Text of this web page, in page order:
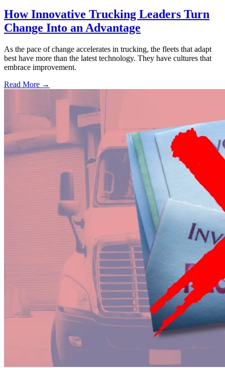
How Innovative Trucking Leaders Turn
Change Into an Advantage
As the pace of change accelerates in trucking, the fleets that adapt
best have more than the latest technology. They have cultures that
embrace improvement.
Read More →